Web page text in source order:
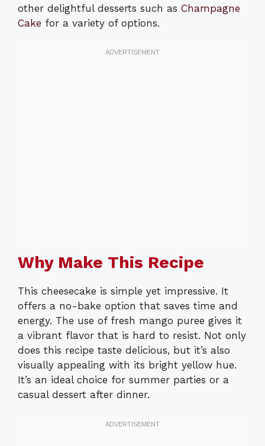
other delightful desserts such as Champagne
Cake for a variety of options.
Why Make This Recipe
This cheesecake is simple yet impressive. It
offers a no-bake option that saves time and
energy. The use of fresh mango puree gives it
a vibrant flavor that is hard to resist. Not only
does this recipe taste delicious, but it’s also
visually appealing with its bright yellow hue.
It’s an ideal choice for summer parties or a
casual dessert after dinner.